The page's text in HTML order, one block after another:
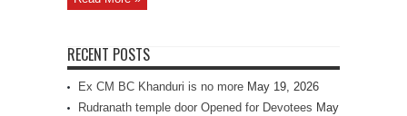
RECENT POSTS
Ex CM BC Khanduri is no more May 19, 2026
Rudranath temple door Opened for Devotees May